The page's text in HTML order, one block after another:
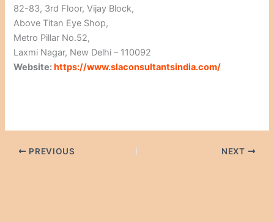
82-83, 3rd Floor, Vijay Block,
Above Titan Eye Shop,
Metro Pillar No.52,
Laxmi Nagar, New Delhi – 110092
Website:https://www.slaconsultantsindia.com/
PREVIOUS NEXT